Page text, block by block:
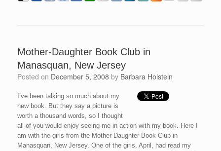
Mother-Daughter Book Club in
Manasquan, New Jersey
Posted on December 5, 2008 by Barbara Holstein
I’ve been talking so much about my
new book. But they say a picture is
worth a thousand words, so I thought
all of you would enjoy seeing me in action with my book. Here I
am with the girls from the Mother-Daughter Book Club in
Manasquan, New Jersey. One of the girls, April, had read my